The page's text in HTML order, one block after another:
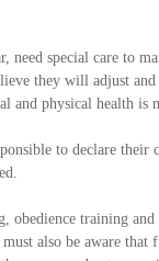
need special care to
they will adjust
and physical health is
to declare their
obedience training
also be aware that